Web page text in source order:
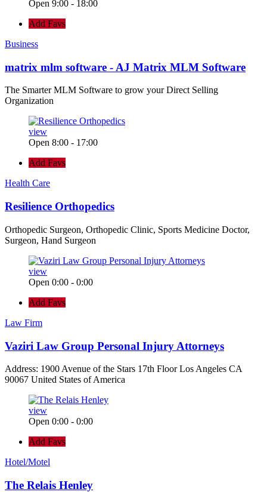
Open 9:00 - 18:00
Add Favs
Business
matrix mlm software - AJ Matrix MLM Software
The Smarter MLM Software to grow your Direct Selling
Organization
view
Open 8:00 - 17:00
Add Favs
Health Care
Resilience Orthopedics
Orthopedic Surgeon, Orthopedic Clinic, Sports Medicine Doctor,
Surgeon, Hand Surgeon
view
Open 0:00 - 0:00
Add Favs
Law Firm
Vaziri Law Group Personal Injury Attorneys
Address: 1900 Avenue of the Stars 17th Floor Los Angeles CA
90067 United States of America
view
Open 0:00 - 0:00
Add Favs
Hotel/Motel
The Relais Henley